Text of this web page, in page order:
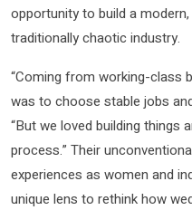
opportunity to build a
traditionally chaotic industry.
“Coming from working-class
was to choose stable jobs
“But we loved building things
process.” Their
experiences as women and
unique lens to rethink how